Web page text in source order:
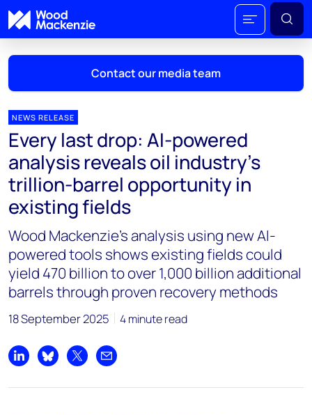
Contact our media team
Mark Thomton
mark.thomton@woodmac.com
+1 630 881 6885
Hla Myat Mon
hla.myatmon@woodmac.com
+65 8533 8860
Chris Boba
chris.boba@woodmac.com
+44 7408 841129
Angélica Juárez
angelica.juarez@woodmac.com
NEWS RELEASE
Every last drop: AI-powered
analysis reveals oil industry's
trillion-barrel opportunity in
existing fields
Wood Mackenzie’s analysis using new AI-
powered tools shows existing fields could
yield 470 billion to over 1,000 billion additional
barrels through proven recovery methods
18 September 2025 4 minute read
Share on LinkedIn
Share on Bluesky
Share on XShare by email